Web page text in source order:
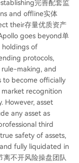
完善配套监
and offline实体
their存量优质资产
goes beyond单
holdings of
protocols,
making, and
to become officially
recognition
However, asset
any asset as
third
safety of assets,
fully liquidated in
离不开风险操盘团队